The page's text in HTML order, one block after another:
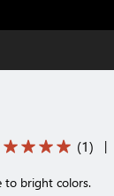
(1) |
to bright colors.